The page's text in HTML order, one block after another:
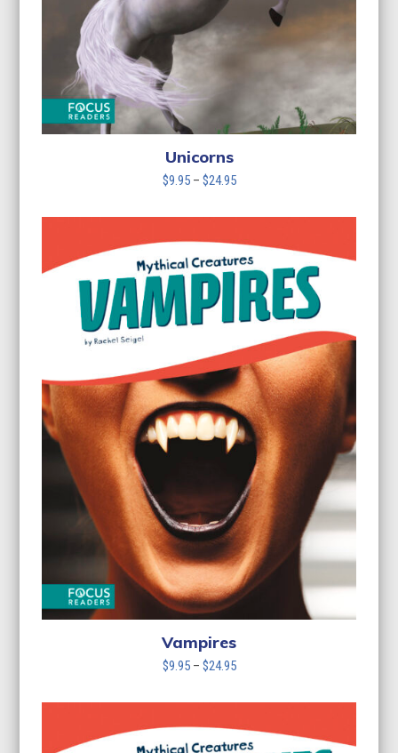
Unicorns
$9.95 – $24.95Price
$9.95
$24.95
Vampires
$9.95 – $24.95Price
$9.95
$24.95